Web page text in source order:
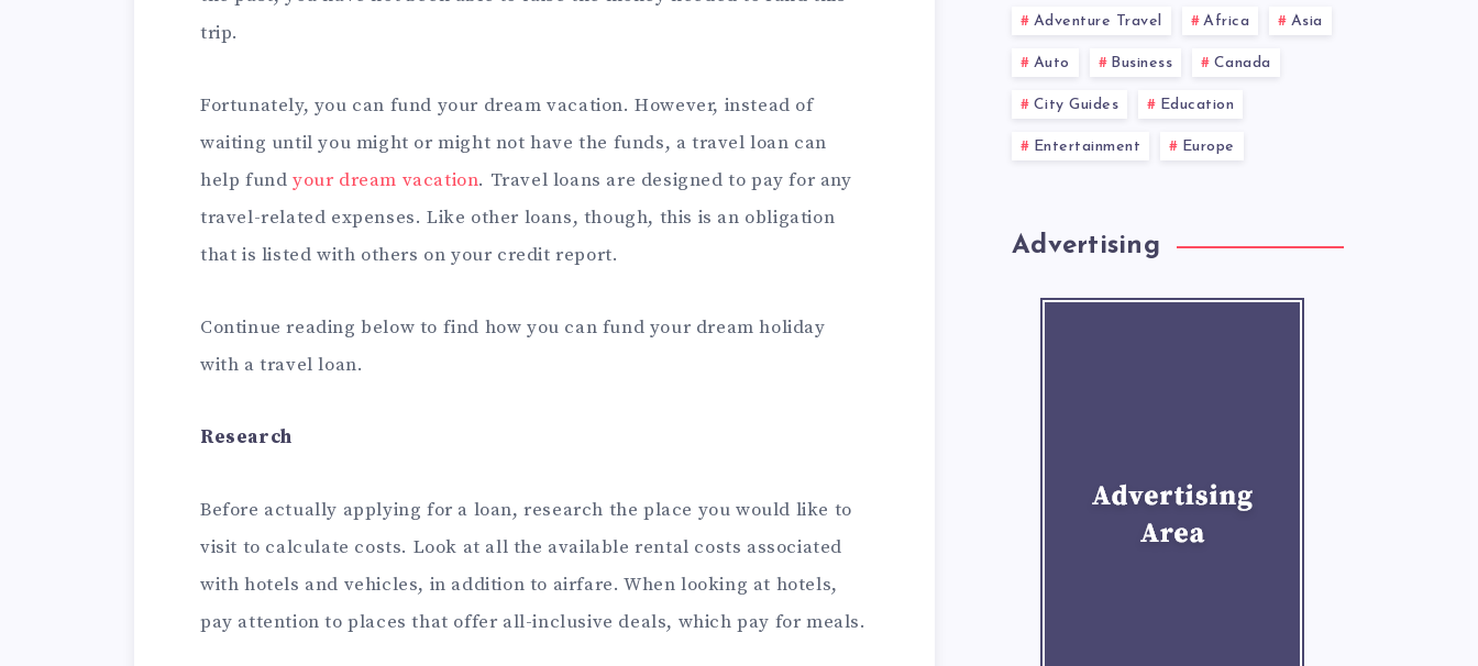
trip.
Fortunately, you can fund your dream vacation. However, instead of
waiting until you might or might not have the funds, a travel loan can
help fund your dream vacation. Travel loans are designed to pay for any
travel-related expenses. Like other loans, though, this is an obligation
that is listed with others on your credit report.
Continue reading below to find how you can fund your dream holiday
with a travel loan.
Research
Before actually applying for a loan, research the place you would like to
visit to calculate costs. Look at all the available rental costs associated
with hotels and vehicles, in addition to airfare. When looking at hotels,
pay attention to places that offer all-inclusive deals, which pay for meals.
Adventure Travel Africa Asia
Auto Business Canada
City Guides Education
Entertainment Europe
Advertising